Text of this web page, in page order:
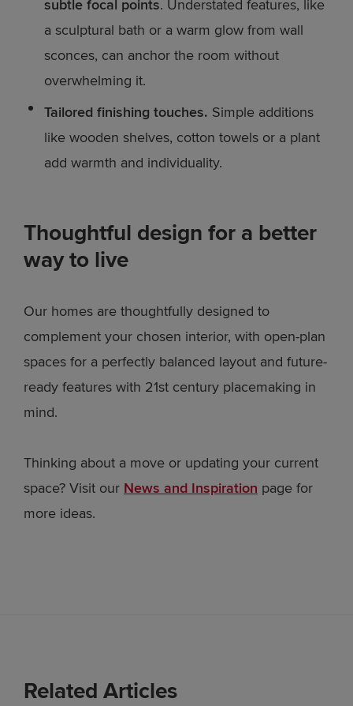
subtle focal points. Understated features, like
a sculptural bath or a warm glow from wall
sconces, can anchor the room without
overwhelming it.
Tailored finishing touches. Simple additions
like wooden shelves, cotton towels or a plant
add warmth and individuality.
Thoughtful design for a better
way to live
Our homes are thoughtfully designed to
complement your chosen interior, with open-plan
spaces for a perfectly balanced layout and future-
ready features with 21st century placemaking in
mind.
Thinking about a move or updating your current
space? Visit our News and Inspiration page for
more ideas.
Related Articles